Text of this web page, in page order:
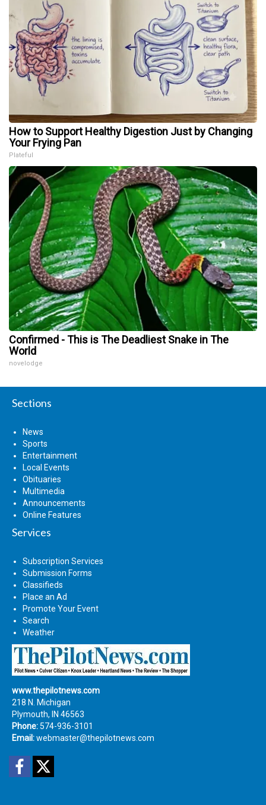
How to Support Healthy Digestion Just by Changing
Your Frying Pan
Plateful
Confirmed - This is The Deadliest Snake in The
World
novelodge
Sections
News
Sports
Entertainment
Local Events
Obituaries
Multimedia
Announcements
Online Features
Services
Subscription Services
Submission Forms
Classifieds
Place an Ad
Promote Your Event
Search
Weather
www.thepilotnews.com
218 N. Michigan
Plymouth, IN 46563
Phone: 574-936-3101
Email:webmaster@thepilotnews.com
Facebook